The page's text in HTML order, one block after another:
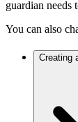
guardian needs
You can also
Creating